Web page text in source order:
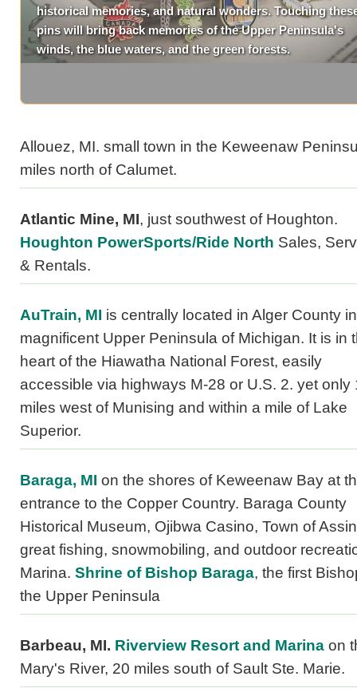
historical memories, and natural wonders. Touching
pins will bring back memories of the Upper Peninsula's
winds, the blue waters, and the green forests.
Allouez, MI. small town in the Keweenaw
miles north of Calumet.
Atlantic Mine, MI, just southwest of Houghton.
Houghton PowerSports/Ride North Sales,
& Rentals.
AuTrain, MI is centrally located in Alger County
magnificent Upper Peninsula of Michigan. It is in
heart of the Hiawatha National Forest, easily
accessible via highways M-28 or U.S. 2. yet only
miles west of Munising and within a mile of Lake
Superior.
Baraga, MI on the shores of Keweenaw Bay at
entrance to the Copper Country. Baraga County
Historical Museum, Ojibwa Casino, Town of
great fishing, snowmobiling, and outdoor
Marina. Shrine of Bishop Baraga, the first
the Upper Peninsula
Barbeau, MI. Riverview Resort and Marina on
Mary's River, 20 miles south of Sault Ste. Marie.